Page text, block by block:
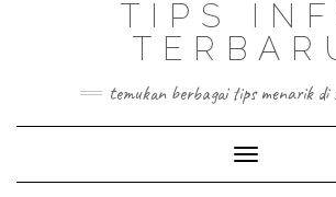
TIPS
temukan berbagai tips menarik di
Toggle
Navigation